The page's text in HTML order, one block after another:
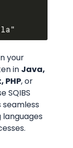
your
in Java,
PHP, or
SQIBS